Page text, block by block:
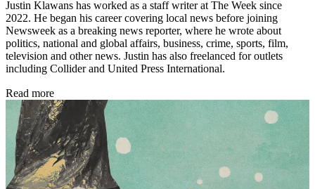
Justin Klawans has worked as a staff writer at The Week since
2022. He began his career covering local news before joining
Newsweek as a breaking news reporter, where he wrote about
politics, national and global affairs, business, crime, sports, film,
television and other news. Justin has also freelanced for outlets
including Collider and United Press International.
Read more